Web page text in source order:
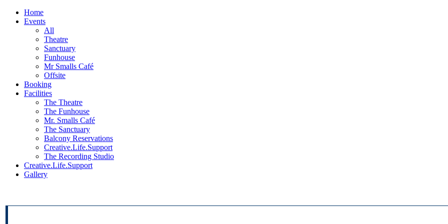
Home
Events
All
Theatre
Sanctuary
Funhouse
Mr Smalls Café
Offsite
Booking
Facilities
The Theatre
The Funhouse
Mr. Smalls Café
The Sanctuary
Balcony Reservations
Creative.Life.Support
The Recording Studio
Creative.Life.Support
Gallery